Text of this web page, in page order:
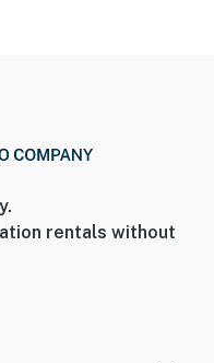
rentals without